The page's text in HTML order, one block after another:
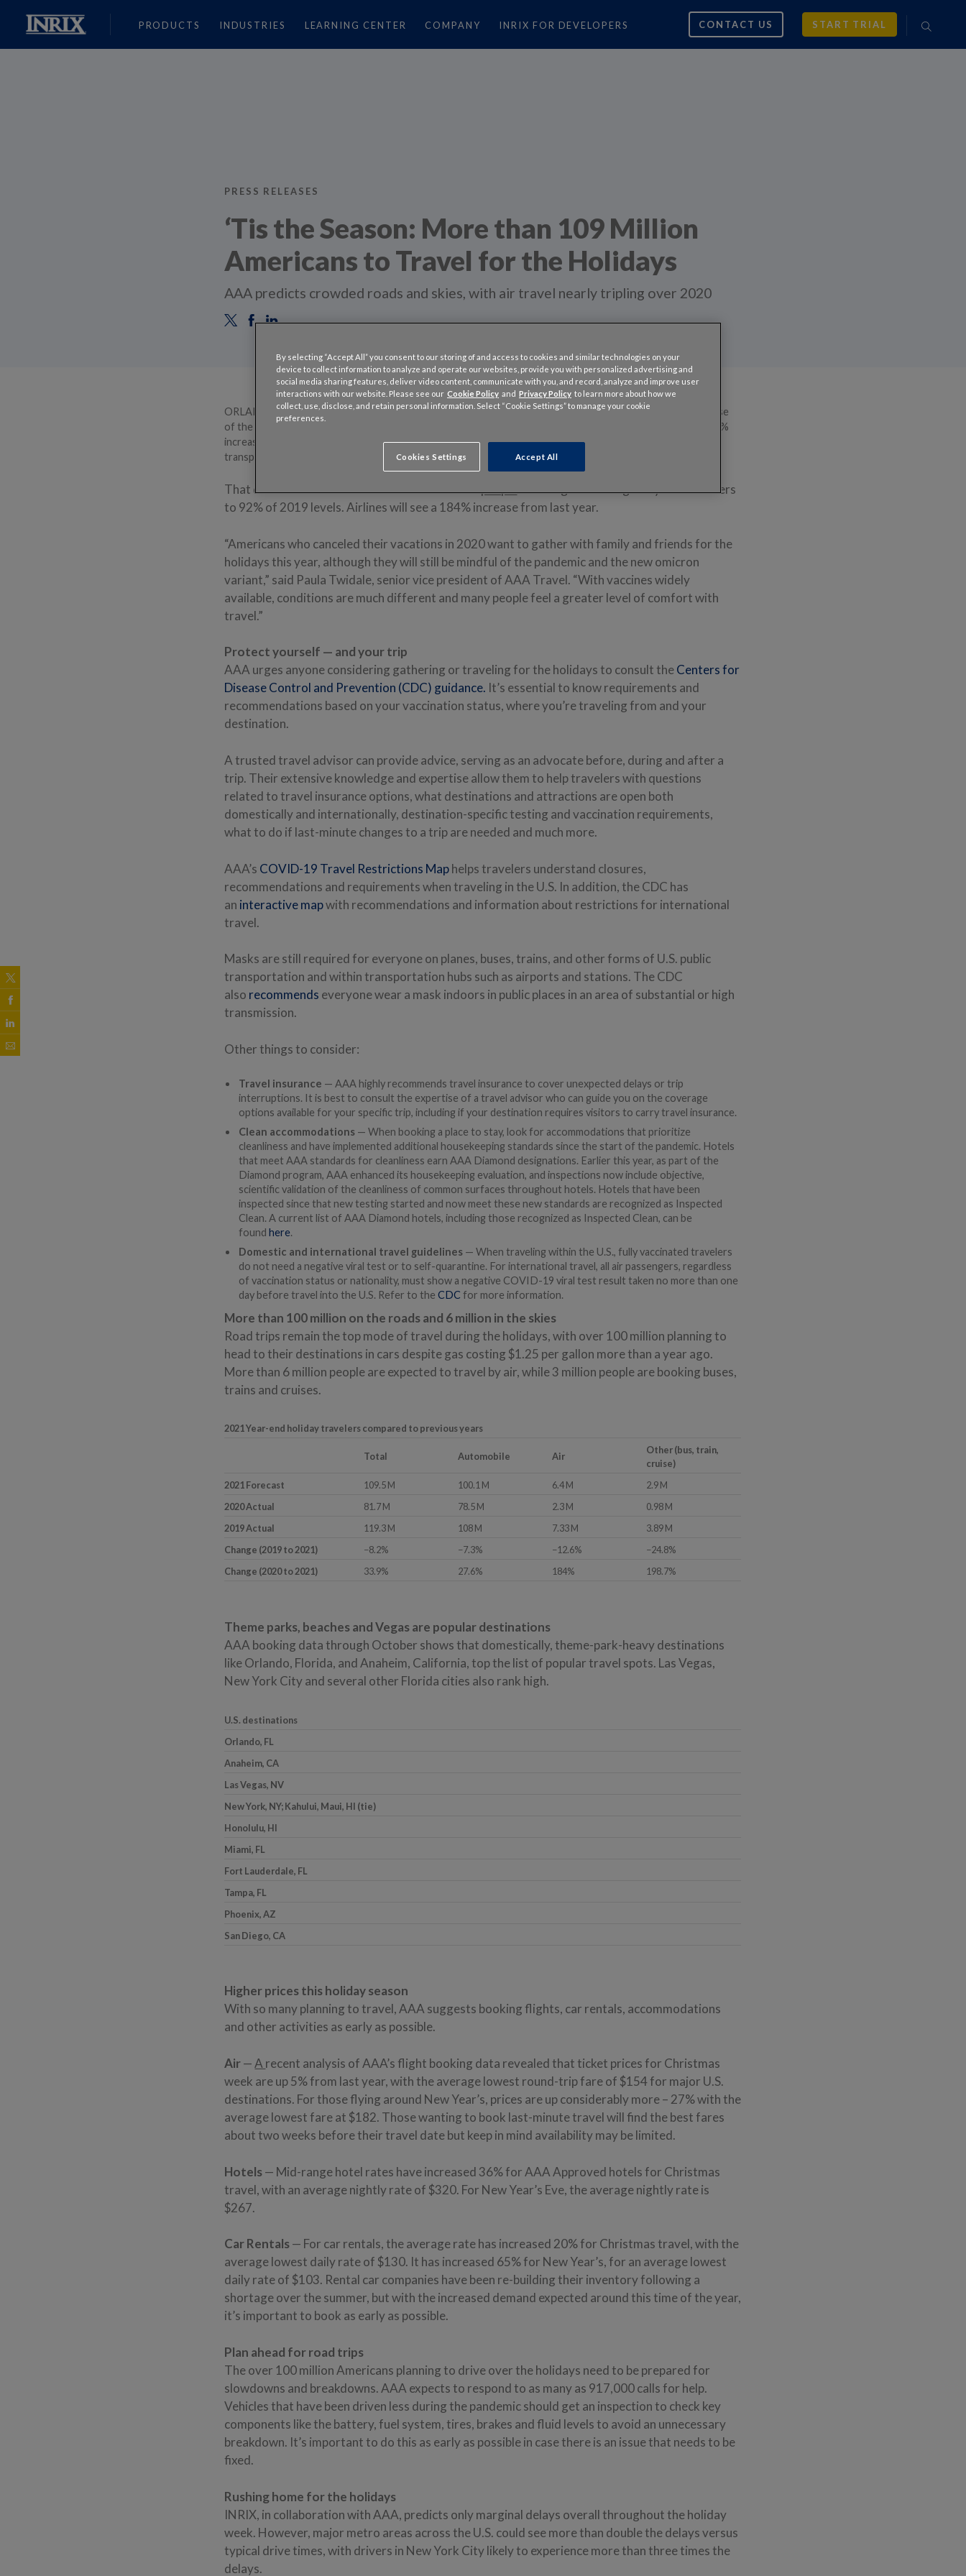
PRODUCTS INDUSTRIES LEARNING CENTER COMPANY INRIX FOR DEVELOPERS CONTACT US START TRIAL
PRESS RELEASES
‘Tis the Season: More than 109 Million
Americans to Travel for the Holidays
AAA predicts crowded roads and skies, with air travel nearly tripling over 2020
ORLANDO, Fla. – Dec. 14, 2021 – Americans who had to cancel getaways and get-togethers last year because
of the pandemic are making up for lost time this holiday season. More than 109 million people — an almost 34%
increase from 2020 — will travel 50 miles or more as they hit the road, board airplanes or take other
transportation out of town between Dec. 23 and Jan. 2.
That dramatic bounce-back — 27.7 million morepeopletraveling — will bring this year’s numbers
to 92% of 2019 levels. Airlines will see a 184% increase from last year.
“Americans who canceled their vacations in 2020 want to gather with family and friends for the
holidays this year, although they will still be mindful of the pandemic and the new omicron
variant,” said Paula Twidale, senior vice president of AAA Travel. “With vaccines widely
available, conditions are much different and many people feel a greater level of comfort with
travel.”
Protect yourself — and your trip
AAA urges anyone considering gathering or traveling for the holidays to consult theCenters for
Disease Control and Prevention (CDC) guidance. It’s essential to know requirements and
recommendations based on your vaccination status, where you’re traveling from and your
destination.
A trusted travel advisor can provide advice, serving as an advocate before, during and after a
trip. Their extensive knowledge and expertise allow them to help travelers with questions
related to travel insurance options, what destinations and attractions are open both
domestically and internationally, destination-specific testing and vaccination requirements,
what to do if last-minute changes to a trip are needed and much more.
AAA’s COVID-19 Travel Restrictions Maphelps travelers understand closures,
recommendations and requirements when traveling in the U.S. In addition, the CDC has
an interactive mapwith recommendations and information about restrictions for international
travel.
Masks are still required for everyone on planes, buses, trains, and other forms of U.S. public
transportation and within transportation hubs such as airports and stations. The CDC
also recommends everyone wear a mask indoors in public places in an area of substantial or high
transmission.
Other things to consider:
Travel insurance — AAA highly recommends travel insurance to cover unexpected delays or trip
interruptions. It is best to consult the expertise of a travel advisor who can guide you on the coverage
options available for your specific trip, including if your destination requires visitors to carry travel insurance.
Clean accommodations — When booking a place to stay, look for accommodations that prioritize
cleanliness and have implemented additional housekeeping standards since the start of the pandemic. Hotels
that meet AAA standards for cleanliness earn AAA Diamond designations. Earlier this year, as part of the
Diamond program, AAA enhanced its housekeeping evaluation, and inspections now include objective,
scientific validation of the cleanliness of common surfaces throughout hotels. Hotels that have been
inspected since that new testing started and now meet these new standards are recognized as Inspected
Clean. A current list of AAA Diamond hotels, including those recognized as Inspected Clean, can be
found here.
Domestic and international travel guidelines — When traveling within the U.S., fully vaccinated travelers
do not need a negative viral test or to self-quarantine. For international travel, all air passengers, regardless
of vaccination status or nationality, must show a negative COVID-19 viral test result taken no more than one
day before travel into the U.S. Refer to the CDC for more information.
More than 100 million on the roads and 6 million in the skies
Road trips remain the top mode of travel during the holidays, with over 100 million planning to
head to their destinations in cars despite gas costing $1.25 per gallon more than a year ago.
More than 6 million people are expected to travel by air, while 3 million people are booking buses,
trains and cruises.
2021 Year-end holiday travelers compared to previous years
Total Automobile Air
Other (bus, train,
cruise)
2021 Forecast
109.5 M 100.1 M 6.4 M
2.9 M
2020 Actual
81.7 M 78.5 M 2.3 M
0.98 M
2019 Actual
119.3 M 108 M 7.33 M
3.89 M
Change (2019 to 2021)
−8.2% −7.3% −12.6%
−24.8%
Change (2020 to 2021)
33.9% 27.6% 184% 198.7%
Theme parks, beaches and Vegas are popular destinations
AAA booking data through October shows that domestically, theme-park-heavy destinations
like Orlando, Florida, and Anaheim, California, top the list of popular travel spots. Las Vegas,
New York City and several other Florida cities also rank high.
U.S. destinations
Orlando, FL
Anaheim, CA
Las Vegas, NV
New York, NY; Kahului, Maui, HI (tie)
Honolulu, HI
Miami, FL
Fort Lauderdale, FL
Tampa, FL
Phoenix, AZ
San Diego, CA
Higher prices this holiday season
With so many planning to travel, AAA suggests booking flights, car rentals, accommodations
and other activities as early as possible.
Air—A recent analysis of AAA’s flight booking data revealed that ticket prices for Christmas
week are up 5% from last year, with the average lowest round-trip fare of $154 for major U.S.
destinations. For those flying around New Year’s, prices are up considerably more – 27% with the
average lowest fare at $182. Those wanting to book last-minute travel will find the best fares
about two weeks before their travel date but keep in mind availability may be limited.
Hotels— Mid-range hotel rates have increased 36% for AAA Approved hotels for Christmas
travel, with an average nightly rate of $320. For New Year’s Eve, the average nightly rate is
$267.
Car Rentals— For car rentals, the average rate has increased 20% for Christmas travel, with the
average lowest daily rate of $130. It has increased 65% for New Year’s, for an average lowest
daily rate of $103. Rental car companies have been re-building their inventory following a
shortage over the summer, but with the increased demand expected around this time of the year,
it’s important to book as early as possible.
Plan ahead for road trips
The over 100 million Americans planning to drive over the holidays need to be prepared for
slowdowns and breakdowns. AAA expects to respond to as many as 917,000 calls for help.
Vehicles that have been driven less during the pandemic should get an inspection to check key
components like the battery, fuel system, tires, brakes and fluid levels to avoid an unnecessary
breakdown. It’s important to do this as early as possible in case there is an issue that needs to be
fixed.
Rushing home for the holidays
INRIX, in collaboration with AAA, predicts only marginal delays overall throughout the holiday
week. However, major metro areas across the U.S. could see more than double the delays versus
typical drive times, with drivers in New York City likely to experience more than three times the
delays.
By selecting “Accept All” you consent to our storing of and access to cookies and similar technologies on your
device to collect information to analyze and operate our websites, provide you with personalized advertising and
social media sharing features, deliver video content, communicate with you, and record, analyze and improve user
interactions with our website. Please see our Cookie Policy and Privacy Policy to learn more about how we
collect, use, disclose, and retain personal information. Select “Cookie Settings” to manage your cookie
preferences.
Cookies Settings Accept All